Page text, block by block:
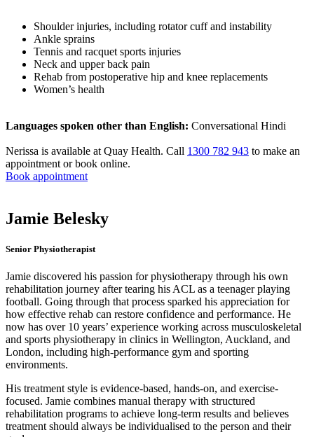
Shoulder injuries, including rotator cuff and instability
Ankle sprains
Tennis and racquet sports injuries
Neck and upper back pain
Rehab from postoperative hip and knee replacements
Women’s health
Languages spoken other than English: Conversational Hindi
Nerissa is available at Quay Health. Call 1300 782 943 to make an
appointment or book online.
Book appointment
Jamie Belesky
Senior Physiotherapist
Jamie discovered his passion for physiotherapy through his own
rehabilitation journey after tearing his ACL as a teenager playing
football. Going through that process sparked his appreciation for
how effective rehab can restore confidence and performance. He
now has over 10 years’ experience working across musculoskeletal
and sports physiotherapy in clinics in Wellington, Auckland, and
London, including high-performance gym and sporting
environments.
His treatment style is evidence-based, hands-on, and exercise-
focused. Jamie combines manual therapy with structured
rehabilitation programs to achieve long-term results and believes
treatment should always be individualised to the person and their